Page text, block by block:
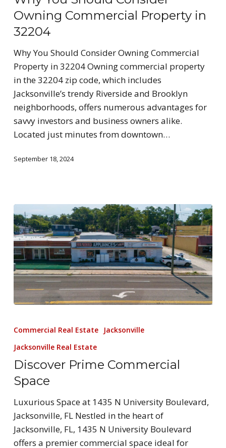
Owning Commercial Property in
32204
Why You Should Consider Owning Commercial
Property in 32204 Owning commercial property
in the 32204 zip code, which includes
Jacksonville’s trendy Riverside and Brooklyn
neighborhoods, offers numerous advantages for
savvy investors and business owners alike.
Located just minutes from downtown…
September 18, 2024
Commercial Real Estate
Jacksonville
Jacksonville Real Estate
Discover Prime Commercial
Space
Luxurious Space at 1435 N University Boulevard,
Jacksonville, FL Nestled in the heart of
Jacksonville, FL, 1435 N University Boulevard
offers a premier commercial space ideal for